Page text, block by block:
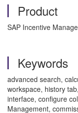
Product
SAP Incentive
Keywords
advanced search,
workspace, history
interface, configure
Management,